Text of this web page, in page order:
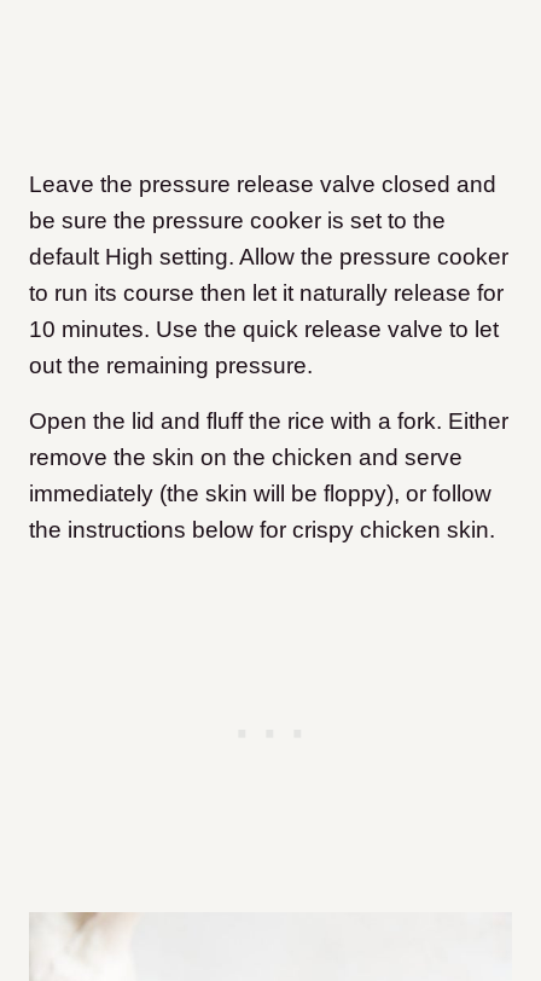
Leave the pressure release valve closed and
be sure the pressure cooker is set to the
default High setting. Allow the pressure cooker
to run its course then let it naturally release for
10 minutes. Use the quick release valve to let
out the remaining pressure.
Open the lid and fluff the rice with a fork. Either
remove the skin on the chicken and serve
immediately (the skin will be floppy), or follow
the instructions below for crispy chicken skin.